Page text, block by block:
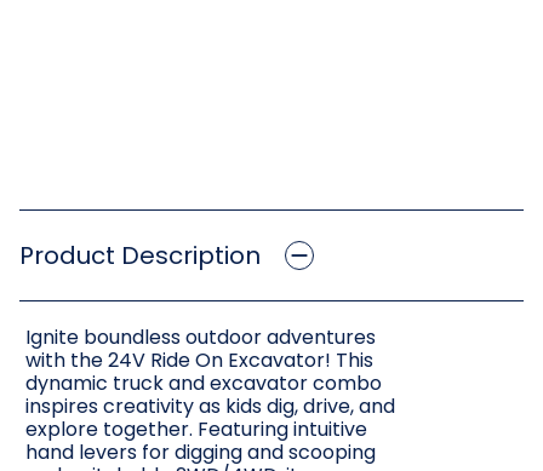
Product Description
Ignite boundless outdoor adventures
with the 24V Ride On Excavator! This
dynamic truck and excavator combo
inspires creativity as kids dig, drive, and
explore together. Featuring intuitive
hand levers for digging and scooping